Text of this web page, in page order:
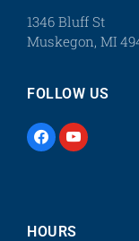
1346 Bluff St
Muskegon, MI
FOLLOW US
HOURS